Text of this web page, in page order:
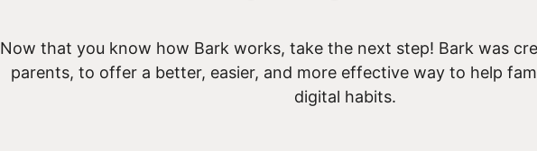
Now that you know how Bark works, take the next step! Bark was
parents, to offer a better, easier, and more effective way to help
digital habits.